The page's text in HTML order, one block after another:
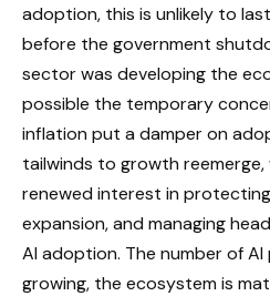
adoption, this is unlikely to
before the government
sector was developing the
possible the temporary
inflation put a damper on
tailwinds to growth
renewed interest in
expansion, and managing
AI adoption. The number of
growing, the ecosystem is